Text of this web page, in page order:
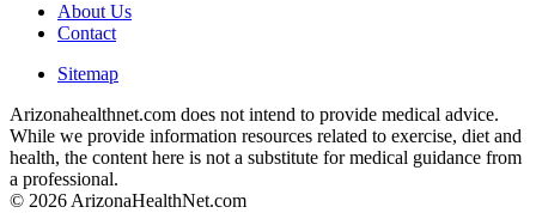
About Us
Contact
Sitemap
Arizonahealthnet.com does not intend to provide medical advice.
While we provide information resources related to exercise, diet and
health, the content here is not a substitute for medical guidance from
a professional.
© 2026 ArizonaHealthNet.com